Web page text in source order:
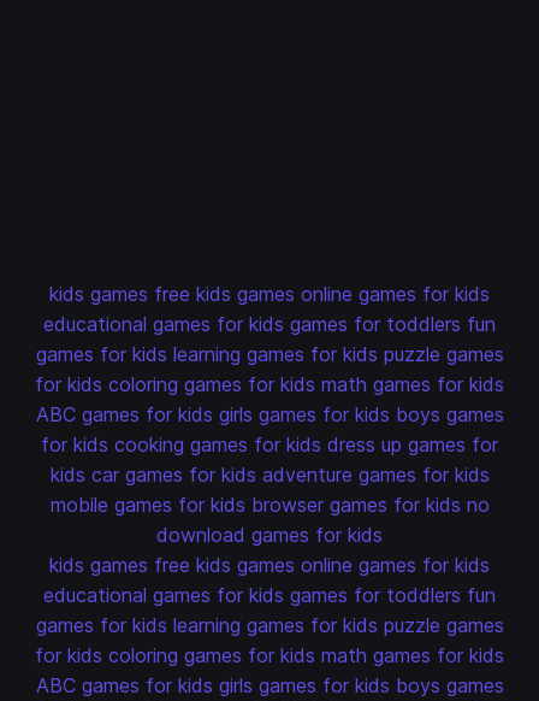
kids games free kids games online games for kids
educational games for kids games for toddlers fun
games for kids learning games for kids puzzle games
for kids coloring games for kids math games for kids
ABC games for kids girls games for kids boys games
for kids cooking games for kids dress up games for
kids car games for kids adventure games for kids
mobile games for kids browser games for kids no
download games for kids
kids games free kids games online games for kids
educational games for kids games for toddlers fun
games for kids learning games for kids puzzle games
for kids coloring games for kids math games for kids
ABC games for kids girls games for kids boys games